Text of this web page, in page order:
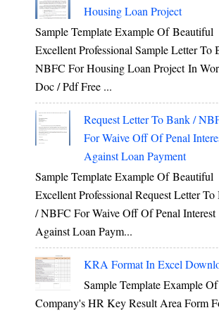
Housing Loan Project
Sample Template Example Of Beautiful
Excellent Professional Sample Letter To
NBFC For Housing Loan Project In
Doc / Pdf Free ...
Request Letter To Bank /
For Waive Off Of Penal
Against Loan Payment
Sample Template Example Of Beautiful
Excellent Professional Request Letter To
/ NBFC For Waive Off Of Penal Interest
Against Loan Paym...
KRA Format In Excel
Sample Template Example Of
Company's HR Key Result Area Form